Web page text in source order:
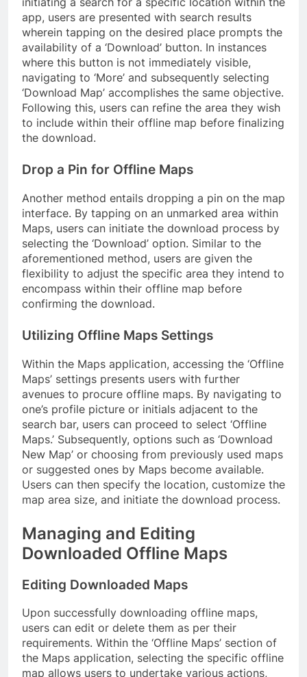
app, users are presented with search results
wherein tapping on the desired place prompts the
availability of a ‘Download’ button. In instances
where this button is not immediately visible,
navigating to ‘More’ and subsequently selecting
‘Download Map’ accomplishes the same objective.
Following this, users can refine the area they wish
to include within their offline map before finalizing
the download.
Drop a Pin for Offline Maps
Another method entails dropping a pin on the map
interface. By tapping on an unmarked area within
Maps, users can initiate the download process by
selecting the ‘Download’ option. Similar to the
aforementioned method, users are given the
flexibility to adjust the specific area they intend to
encompass within their offline map before
confirming the download.
Utilizing Offline Maps Settings
Within the Maps application, accessing the ‘Offline
Maps’ settings presents users with further
avenues to procure offline maps. By navigating to
one’s profile picture or initials adjacent to the
search bar, users can proceed to select ‘Offline
Maps.’ Subsequently, options such as ‘Download
New Map’ or choosing from previously used maps
or suggested ones by Maps become available.
Users can then specify the location, customize the
map area size, and initiate the download process.
Managing and Editing
Downloaded Offline Maps
Editing Downloaded Maps
Upon successfully downloading offline maps,
users can edit or delete them as per their
requirements. Within the ‘Offline Maps’ section of
the Maps application, selecting the specific offline
map allows users to undertake various actions,